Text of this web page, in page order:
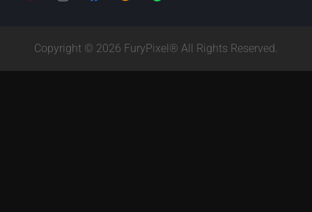
Copyright © 2026 FuryPixel® All Rights Reserved.